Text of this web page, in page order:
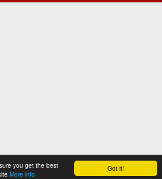
Got it!
you get the best
More info